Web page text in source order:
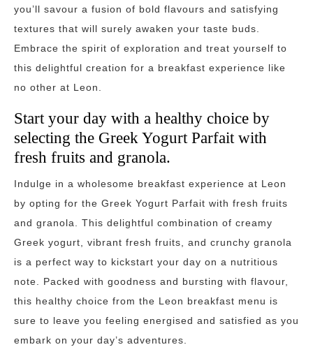
you’ll savour a fusion of bold flavours and satisfying
textures that will surely awaken your taste buds.
Embrace the spirit of exploration and treat yourself to
this delightful creation for a breakfast experience like
no other at Leon.
Start your day with a healthy choice by
selecting the Greek Yogurt Parfait with
fresh fruits and granola.
Indulge in a wholesome breakfast experience at Leon
by opting for the Greek Yogurt Parfait with fresh fruits
and granola. This delightful combination of creamy
Greek yogurt, vibrant fresh fruits, and crunchy granola
is a perfect way to kickstart your day on a nutritious
note. Packed with goodness and bursting with flavour,
this healthy choice from the Leon breakfast menu is
sure to leave you feeling energised and satisfied as you
embark on your day’s adventures.